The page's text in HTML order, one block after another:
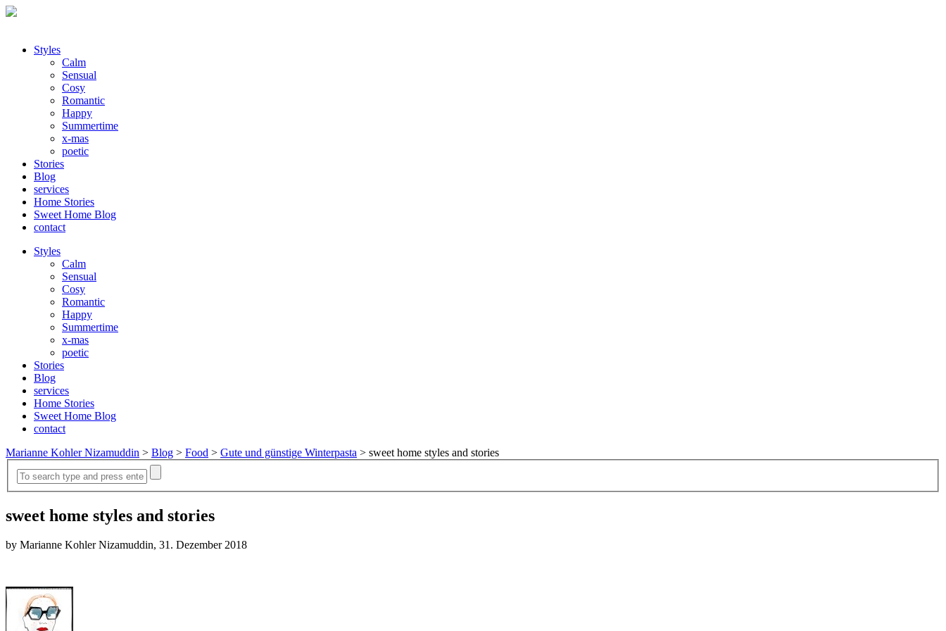
Styles
Calm
Sensual
Cosy
Romantic
Happy
Summertime
x-mas
poetic
Stories
Blog
services
Home Stories
Sweet Home Blog
contact
Styles
Calm
Sensual
Cosy
Romantic
Happy
Summertime
x-mas
poetic
Stories
Blog
services
Home Stories
Sweet Home Blog
contact
Marianne Kohler Nizamuddin > Blog > Food > Gute und günstige Winterpasta > sweet home styles and stories
sweet home styles and stories
by Marianne Kohler Nizamuddin, 31. Dezember 2018